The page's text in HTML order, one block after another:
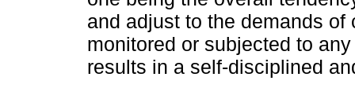
and adjust to the demands
monitored or subjected to
results in a self-disciplined